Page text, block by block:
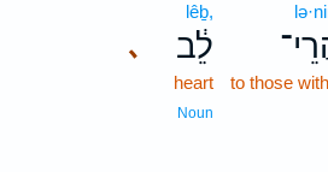
to those
､
lêḇ,
לֵ֔ב
heart
Noun